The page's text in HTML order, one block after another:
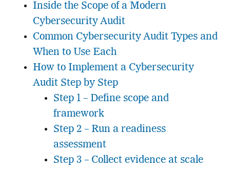
Inside the Scope of a Modern
Cybersecurity Audit
Common Cybersecurity Audit Types and
When to Use Each
How to Implement a Cybersecurity
Audit Step by Step
Step 1 – Define scope and
framework
Step 2 – Run a readiness
assessment
Step 3 – Collect evidence at scale